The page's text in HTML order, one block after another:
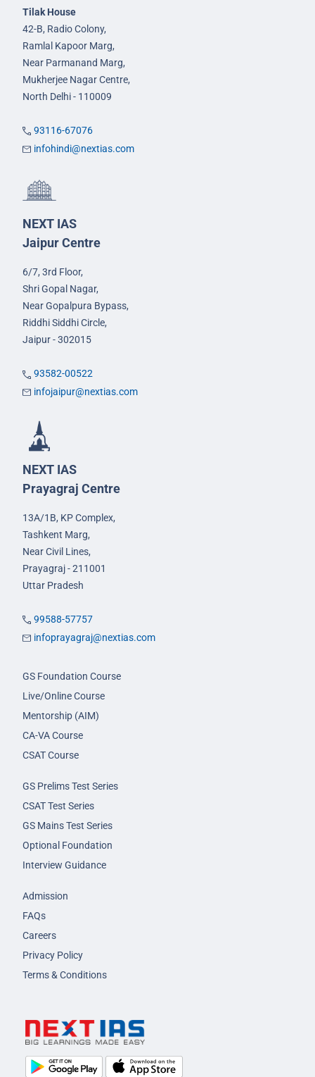
Tilak House
42-B, Radio Colony,
Ramlal Kapoor Marg,
Near Parmanand Marg,
Mukherjee Nagar Centre,
North Delhi - 110009
93116-67076
infohindi@nextias.com
NEXT IAS
Jaipur Centre
6/7, 3rd Floor,
Shri Gopal Nagar,
Near Gopalpura Bypass,
Riddhi Siddhi Circle,
Jaipur - 302015
93582-00522
infojaipur@nextias.com
NEXT IAS
Prayagraj Centre
13A/1B, KP Complex,
Tashkent Marg,
Near Civil Lines,
Prayagraj - 211001
Uttar Pradesh
99588-57757
infoprayagraj@nextias.com
GS Foundation Course
Live/Online Course
Mentorship (AIM)
CA-VA Course
CSAT Course
GS Prelims Test Series
CSAT Test Series
GS Mains Test Series
Optional Foundation
Interview Guidance
Admission
FAQs
Careers
Privacy Policy
Terms & Conditions